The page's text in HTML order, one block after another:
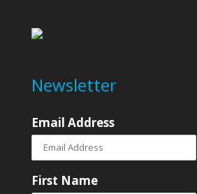
Newsletter
Email Address
First Name